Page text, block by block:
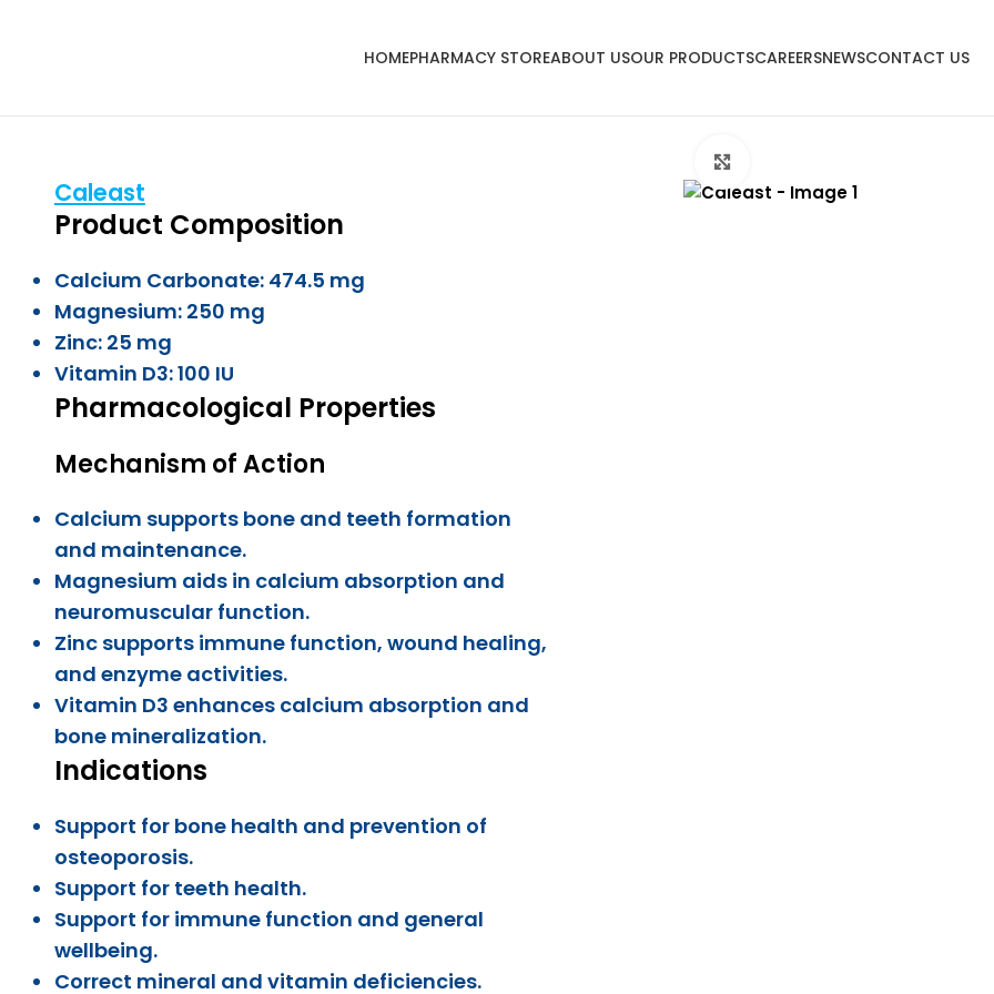
HOMEPHARMACY STOREABOUT USOUR PRODUCTSCAREERSNEWSCONTACT US
Caleast
Product Composition
Calcium Carbonate: 474.5 mg
Magnesium: 250 mg
Zinc: 25 mg
Vitamin D3: 100 IU
Pharmacological Properties
Mechanism of Action
Calcium supports bone and teeth formation
and maintenance.
Magnesium aids in calcium absorption and
neuromuscular function.
Zinc supports immune function, wound healing,
and enzyme activities.
Vitamin D3 enhances calcium absorption and
bone mineralization.
Indications
Support for bone health and prevention of
osteoporosis.
Support for teeth health.
Support for immune function and general
wellbeing.
Correct mineral and vitamin deficiencies.